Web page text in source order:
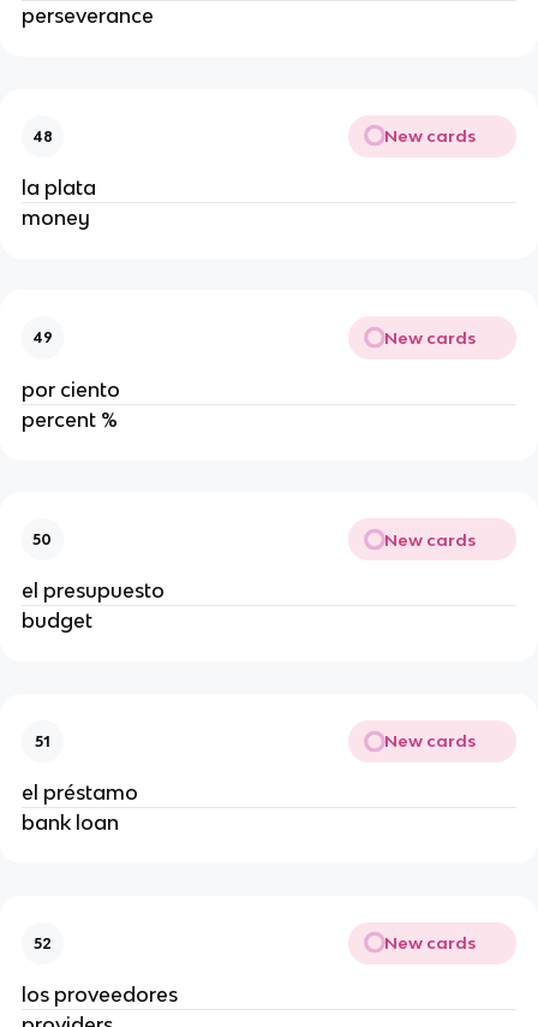
perseverance
48 New cards
la plata
money
49 New cards
por ciento
percent %
50 New cards
el presupuesto
budget
51 New cards
el préstamo
bank loan
52 New cards
los proveedores